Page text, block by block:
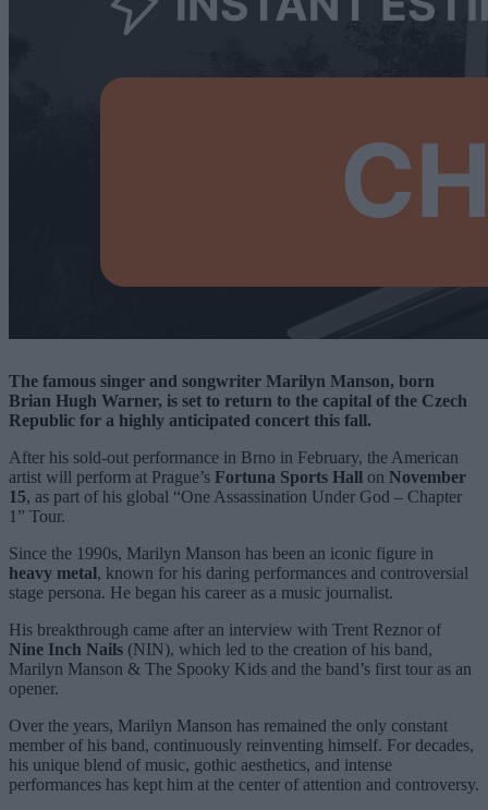
The famous singer and songwriter Marilyn Manson, born
Brian Hugh Warner, is set to return to the capital of the Czech
Republic for a highly anticipated concert this fall.
After his sold-out performance in Brno in February, the American
artist will perform at Prague’s Fortuna Sports Hall on November
15, as part of his global “One Assassination Under God – Chapter
1” Tour.
Since the 1990s, Marilyn Manson has been an iconic figure in
heavy metal, known for his daring performances and controversial
stage persona. He began his career as a music journalist.
His breakthrough came after an interview with Trent Reznor of
Nine Inch Nails (NIN), which led to the creation of his band,
Marilyn Manson & The Spooky Kids and the band’s first tour as an
opener.
Over the years, Marilyn Manson has remained the only constant
member of his band, continuously reinventing himself. For decades,
his unique blend of music, gothic aesthetics, and intense
performances has kept him at the center of attention and controversy.